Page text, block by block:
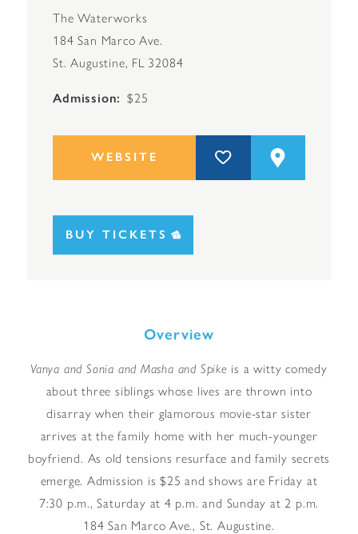
The Waterworks
184 San Marco Ave.
St. Augustine, FL 32084
Admission $25
WEBSITE
BUY TICKETS
Overview
Vanya and Sonia and Masha and Spike is a witty comedy
about three siblings whose lives are thrown into
disarray when their glamorous movie-star sister
arrives at the family home with her much-younger
boyfriend. As old tensions resurface and family secrets
emerge. Admission is $25 and shows are Friday at
7:30 p.m., Saturday at 4 p.m. and Sunday at 2 p.m.
184 San Marco Ave., St. Augustine.